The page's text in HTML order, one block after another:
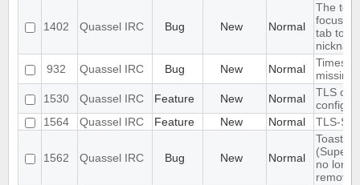
1402 Quassel IRC Bug New Normal
The
focus
tab to
932
Quassel IRC Bug New Normal
missing
1530
Quassel IRC Feature New Normal
TLS
1564
Quassel IRC Feature New Normal TLS-
1562 Quassel IRC Bug New Normal
Toasty
no
remove